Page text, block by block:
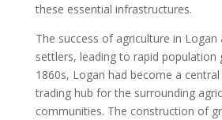
these essential infrastructures.
The success of agriculture in
settlers, leading to rapid population
1860s, Logan had become a
trading hub for the surrounding
communities. The construction of